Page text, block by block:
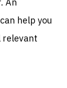
An
help you
relevant